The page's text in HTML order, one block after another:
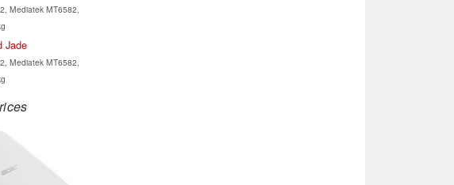
Mediatek MT6582,
Jade
Mediatek MT6582,